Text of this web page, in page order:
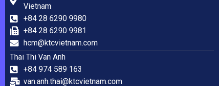
Vietnam
+84 28 6290 9980
+84 28 6290 9981
hcm@ktcvietnam.com
Thai Thi Van Anh
+84 974 589 163
van.anh.thai@ktcvietnam.com